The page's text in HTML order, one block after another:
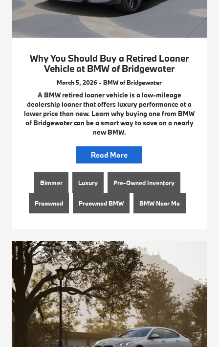
Why You Should Buy a Retired Loaner
Vehicle at BMW of Bridgewater
March 5, 2026 - BMW of Bridgewater
A BMW retired loaner vehicle is a low-mileage
dealership loaner that offers luxury performance at a
lower price than new. Learn why buying one from BMW
of Bridgewater can be a smart way to save on a nearly
new BMW.
Read More
Bimmer Luxury Pre-Owned Inventory
Preowned Preowned BMW BMW Near Me